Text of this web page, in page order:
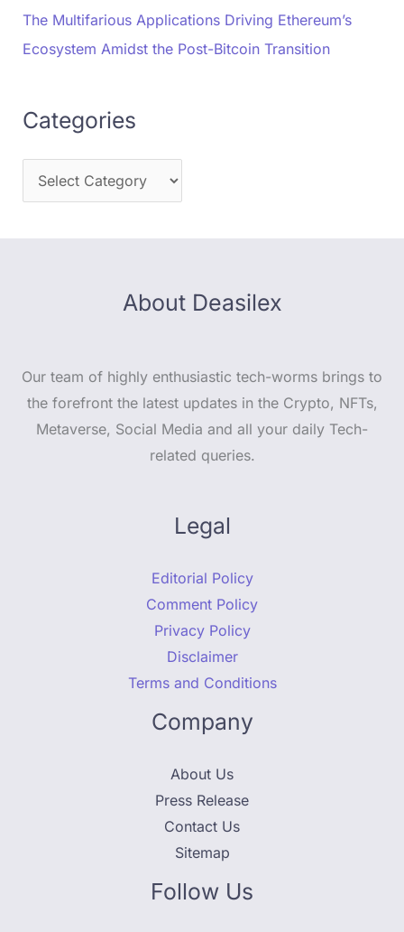
The Multifarious Applications Driving Ethereum’s
Ecosystem Amidst the Post-Bitcoin Transition
Categories
About Deasilex
Our team of highly enthusiastic tech-worms brings to
the forefront the latest updates in the Crypto, NFTs,
Metaverse, Social Media and all your daily Tech-
related queries.
Legal
Editorial Policy
Comment Policy
Privacy Policy
Disclaimer
Terms and Conditions
Company
About Us
Press Release
Contact Us
Sitemap
Follow Us